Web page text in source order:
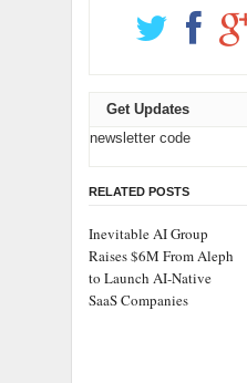
Get Updates
newsletter code
RELATED POSTS
Inevitable AI Group
Raises $6M From Aleph
to Launch AI-Native
SaaS Companies